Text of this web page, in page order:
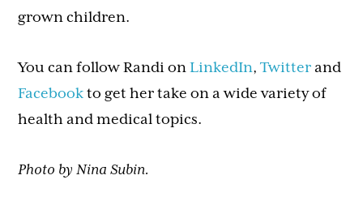
grown children.
You can follow Randi onLinkedIn,Twitter and
Facebookto get her take on a wide variety of
health and medical topics.
Photo by Nina Subin.